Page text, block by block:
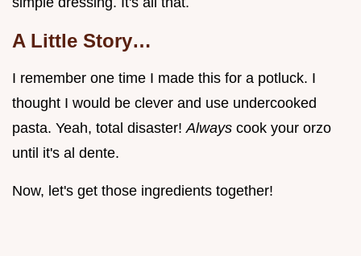
A Little Story…
I remember one time I made this for a potluck. I
thought I would be clever and use undercooked
pasta. Yeah, total disaster!Always cook your orzo
until it's al dente.
Now, let's get those ingredients together!